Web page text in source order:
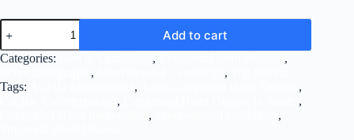
Managing
Adult
Congenital
Heart
in
Add to cart
Categories: ,
,
, ,
Tags:
,
,
,
,
,
,